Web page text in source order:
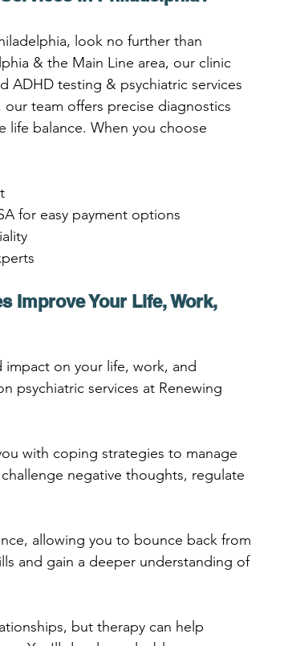
look no further than
& the Main Line area, our clinic
ADHD testing & psychiatric services
team offers precise diagnostics
life balance. When you choose
for easy payment options
Improve Your Life, Work,
on your life, work, and
psychiatric services at Renewing
with coping strategies to manage
negative thoughts, regulate
allowing you to bounce back from
and gain a deeper understanding of
but therapy can help